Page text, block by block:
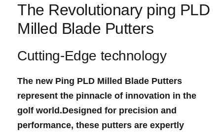
The Revolutionary ping PLD‌
Milled Blade Putters
Cutting-Edge technology
The new Ping‌ PLD​ Milled Blade Putters
represent the pinnacle of innovation in the
golf ‍world.Designed for precision and ​
performance, these putters ⁤are⁣ expertly